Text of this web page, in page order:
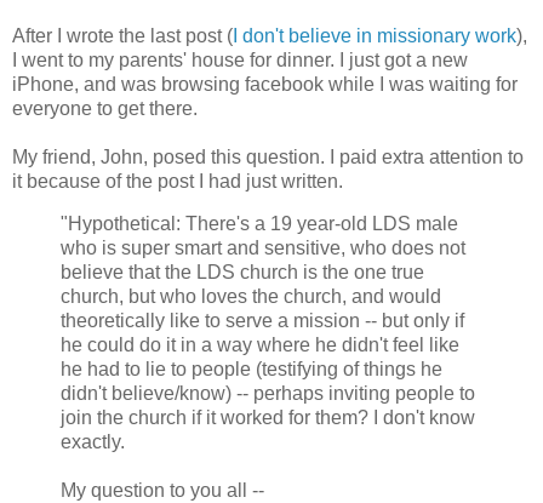
After I wrote the last post ( I don't believe in missionary work),
I went to my parents' house for dinner. I just got a new
iPhone, and was browsing facebook while I was waiting for
everyone to get there.
My friend, John, posed this question. I paid extra attention to
it because of the post I had just written.
"Hypothetical: There's a 19 year-old LDS male
who is super smart and sensitive, who does not
believe that the LDS church is the one true
church, but who loves the church, and would
theoretically like to serve a mission -- but only if
he could do it in a way where he didn't feel like
he had to lie to people (testifying of things he
didn't believe/know) -- perhaps inviting people to
join the church if it worked for them? I don't know
exactly.
My question to you all --